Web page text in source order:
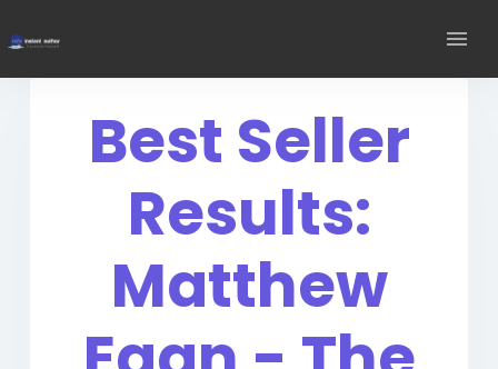
Best Seller
Results:
Matthew